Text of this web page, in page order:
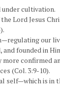
under cultivation.
Lord Jesus
our
founded in
confirmed
(Col. 3:9-10).
is in